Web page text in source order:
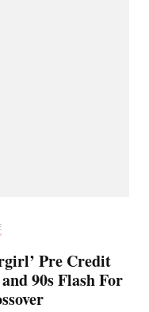
Pre Credit
90s Flash For